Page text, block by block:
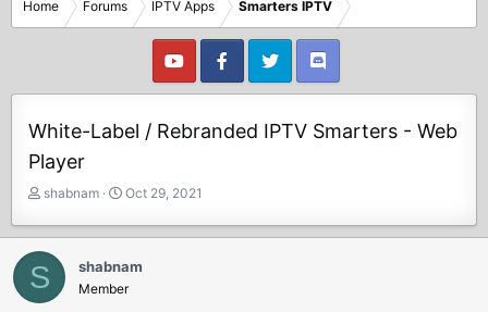
Home Forums IPTV Apps Smarters IPTV
White-Label / Rebranded IPTV Smarters - Web
Player
T
r
e
a
shabnam
S
a
t
d
Oct 29, 2021
S shabnam
Member